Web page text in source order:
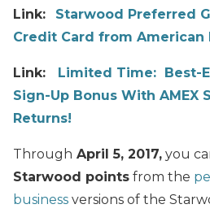
Link:
Starwood Preferred
Credit Card from American
Link: Limited Time: Best-
Sign-Up Bonus With AMEX
Returns!
Through April 5, 2017, you
Starwood points from the
business versions of the